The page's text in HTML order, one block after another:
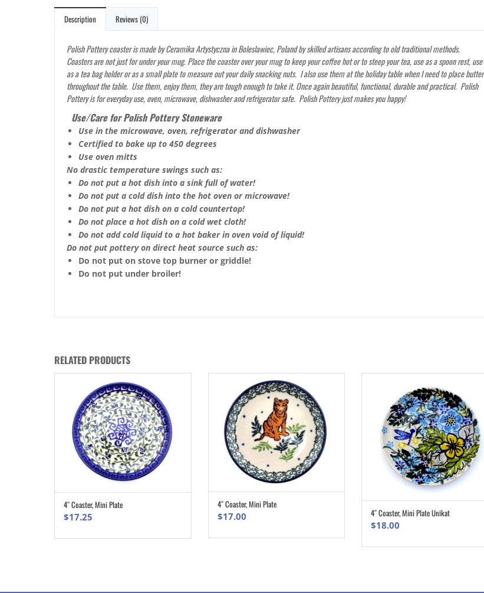
Description Reviews (0)
Polish Pottery coaster is made by Ceramika Artystyczna in Boleslawiec, Poland by skilled artisans according to old traditional methods.
Coasters are not just for under your mug. Place the coaster over your mug to keep your coffee hot or to steep your tea, use as a spoon rest, use
as a tea bag holder or as a small plate to measure out your daily snacking nuts. I also use them at the holiday table when I need to place butter
throughout the table. Use them, enjoy them, they are tough enough to take it. Once again beautiful, functional, durable and practical. Polish
Pottery is for everyday use, oven, microwave, dishwasher and refrigerator safe. Polish Pottery just makes you happy!
Use/Care for Polish Pottery Stoneware
Use in the microwave, oven, refrigerator and dishwasher
Certified to bake up to 450 degrees
Use oven mitts
No drastic temperature swings such as:
Do not put a hot dish into a sink full of water!
Do not put a cold dish into the hot oven or microwave!
Do not put a hot dish on a cold countertop!
Do not place a hot dish on a cold wet cloth!
Do not add cold liquid to a hot baker in oven void of liquid!
Do not put pottery on direct heat source such as:
Do not put on stove top burner or griddle!
Do not put under broiler!
RELATED PRODUCTS
ADD TO CART
4″ Coaster, Mini Plate
$17.25
ADD TO CART
4″ Coaster, Mini Plate
$17.00 ADD TO CART
4″ Coaster, Mini Plate Unikat
$18.00